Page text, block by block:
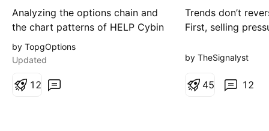
Analyzing the options chain and
the chart patterns of HELP Cybin
prior to the earnings report this
week, I would consider
price Calls with an expiration
by TopgOptions
Updated
1 2
Trends don’t
First, selling
structure begins
on
by TheSignalyst
12
45